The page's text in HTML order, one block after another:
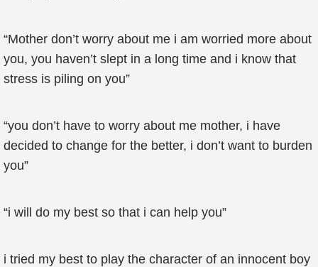
“Mother don’t worry about me i am worried more about
you, you haven’t slept in a long time and i know that
stress is piling on you”
“you don’t have to worry about me mother, i have
decided to change for the better, i don’t want to burden
you”
“i will do my best so that i can help you”
i tried my best to play the character of an innocent boy